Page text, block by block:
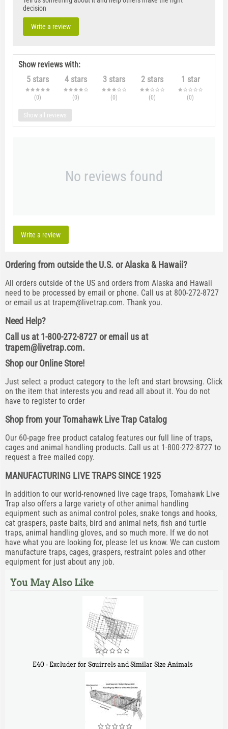
decision
Write a review
Show reviews with:
5 stars
(0)
4 stars
(0)
3 stars
(0)
2 stars
(0)
1 star
(0)
Show all reviews
No reviews found
Write a review
Ordering from outside the U.S. or Alaska & Hawaii?
All orders outside of the US and orders from Alaska and Hawaii
need to be processed by email or phone. Call us at 800-272-8727
or email us at trapem@livetrap.com. Thank you.
Need Help?
Call us at 1-800-272-8727 or email us at
trapem@livetrap.com.
Shop our Online Store!
Just select a product category to the left and start browsing. Click
on the item that interests you and read all about it. You do not
have to register to order
Shop from your Tomahawk Live Trap Catalog
Our 60-page free product catalog features our full line of traps,
cages and animal handling products. Call us at 1-800-272-8727 to
request a free mailed copy.
MANUFACTURING LIVE TRAPS SINCE 1925
In addition to our world-renowned live cage traps, Tomahawk Live
Trap also offers a large variety of other animal handling
equipment such as animal control poles, snake tongs and hooks,
cat graspers, paste baits, bird and animal nets, fish and turtle
traps, animal handling gloves, and so much more. If we do not
have what you are looking for, please let us know. We can custom
manufacture traps, cages, graspers, restraint poles and other
equipment for just about any job.
You May Also Like
E40 - Excluder for Squirrels and Similar Size Animals